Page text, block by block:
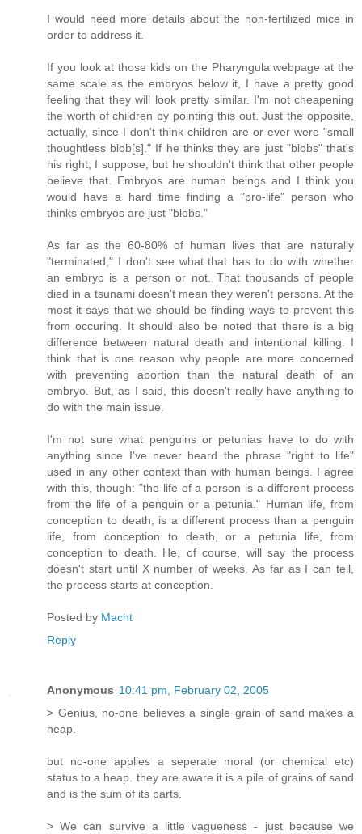
I would need more details about the non-fertilized mice in
order to address it.
If you look at those kids on the Pharyngula webpage at the
same scale as the embryos below it, I have a pretty good
feeling that they will look pretty similar. I'm not cheapening
the worth of children by pointing this out. Just the opposite,
actually, since I don't think children are or ever were "small
thoughtless blob[s]." If he thinks they are just "blobs" that's
his right, I suppose, but he shouldn't think that other people
believe that. Embryos are human beings and I think you
would have a hard time finding a "pro-life" person who
thinks embryos are just "blobs."
As far as the 60-80% of human lives that are naturally
"terminated," I don't see what that has to do with whether
an embryo is a person or not. That thousands of people
died in a tsunami doesn't mean they weren't persons. At the
most it says that we should be finding ways to prevent this
from occuring. It should also be noted that there is a big
difference between natural death and intentional killing. I
think that is one reason why people are more concerned
with preventing abortion than the natural death of an
embryo. But, as I said, this doesn't really have anything to
do with the main issue.
I'm not sure what penguins or petunias have to do with
anything since I've never heard the phrase "right to life"
used in any other context than with human beings. I agree
with this, though: "the life of a person is a different process
from the life of a penguin or a petunia." Human life, from
conception to death, is a different process than a penguin
life, from conception to death, or a petunia life, from
conception to death. He, of course, will say the process
doesn't start until X number of weeks. As far as I can tell,
the process starts at conception.
Posted by Macht
Reply
Anonymous 10:41 pm, February 02, 2005
> Genius, no-one believes a single grain of sand makes a
heap.
but no-one applies a seperate moral (or chemical etc)
status to a heap. they are aware it is a pile of grains of sand
and is the sum of its parts.
> We can survive a little vagueness - just because we